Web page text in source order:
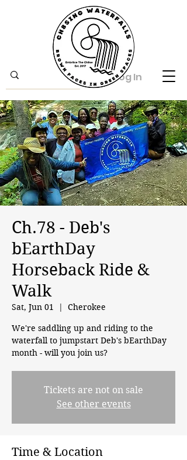
Log In
Ch.78 - Deb's
bEarthDay
Horseback Ride &
Walk
Sat, Jun 01
  |
Cherokee
We're saddling up and riding to the
waterfall to jumpstart Deb's bEarthDay
month - will you join us?
Tickets are not on sale
See other events
Time & Location